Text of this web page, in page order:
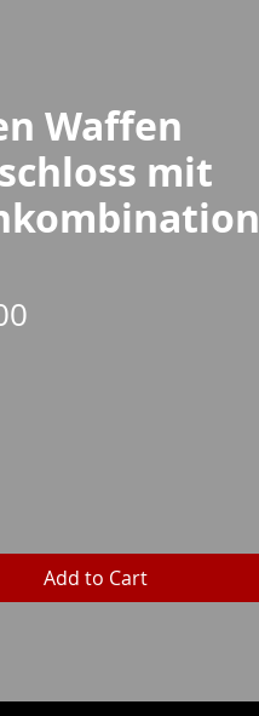
Waffen
mit
Add to Cart